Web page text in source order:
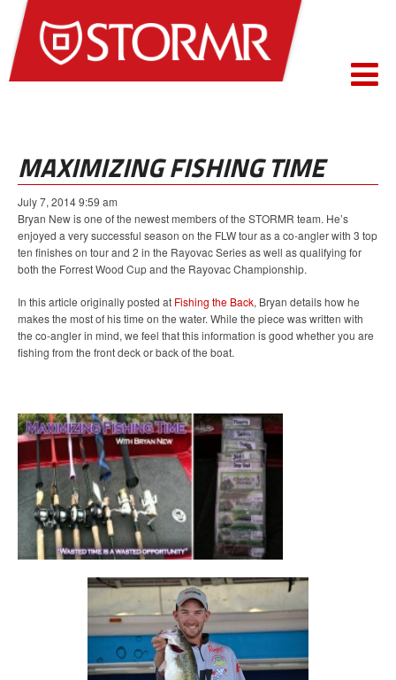
MAXIMIZING FISHING TIME
July 7, 2014 9:59 am
Bryan New is one of the newest members of the STORMR team. He’s
enjoyed a very successful season on the FLW tour as a co-angler with 3 top
ten finishes on tour and 2 in the Rayovac Series as well as qualifying for
both the Forrest Wood Cup and the Rayovac Championship.
In this article originally posted at Fishing the Back, Bryan details how he
makes the most of his time on the water. While the piece was written with
the co-angler in mind, we feel that this information is good whether you are
fishing from the front deck or back of the boat.